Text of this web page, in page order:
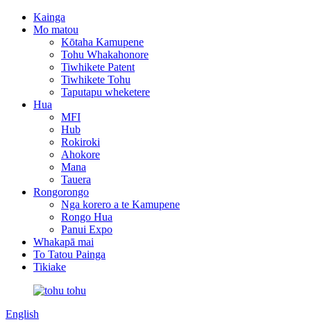
Kainga
Mo matou
Kōtaha Kamupene
Tohu Whakahonore
Tiwhikete Patent
Tiwhikete Tohu
Taputapu wheketere
Hua
MFI
Hub
Rokiroki
Ahokore
Mana
Tauera
Rongorongo
Nga korero a te Kamupene
Rongo Hua
Panui Expo
Whakapā mai
To Tatou Painga
Tikiake
English